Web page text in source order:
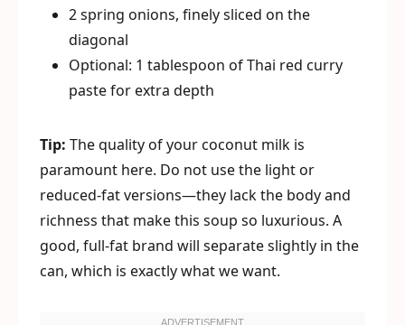
2 spring onions, finely sliced on the
diagonal
Optional: 1 tablespoon of Thai red curry
paste for extra depth
Tip: The quality of your coconut milk is
paramount here. Do not use the light or
reduced-fat versions—they lack the body and
richness that make this soup so luxurious. A
good, full-fat brand will separate slightly in the
can, which is exactly what we want.